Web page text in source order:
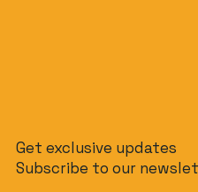
The Slow Travel
Journey from
by Train
Get exclusive updates
Subscribe to our